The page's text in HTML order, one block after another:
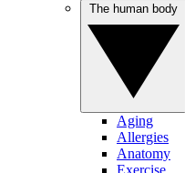
Aging
Allergies
Anatomy
Exercise